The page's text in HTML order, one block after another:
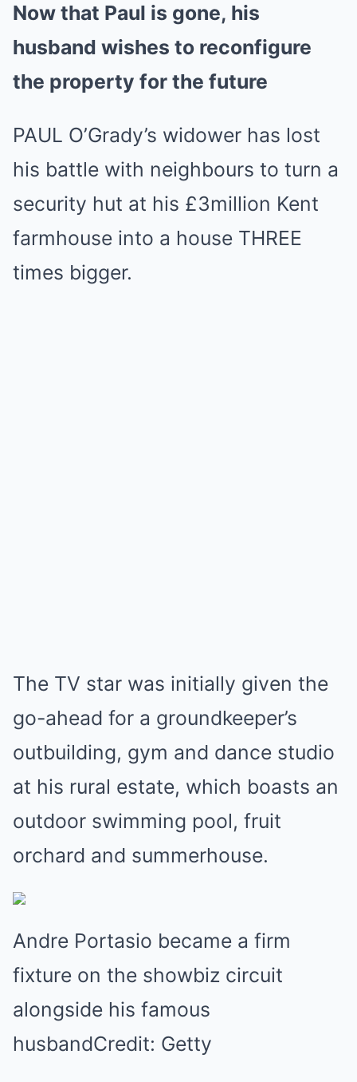
Now that Paul is gone, his
husband wishes to reconfigure
the property for the future
PAUL O’Grady’s widower has lost
his battle with neighbours to turn a
security hut at his £3million Kent
farmhouse into a house THREE
times bigger.
The TV star was initially given the
go-ahead for a groundkeeper’s
outbuilding, gym and dance studio
at his rural estate, which boasts an
outdoor swimming pool, fruit
orchard and summerhouse.
Andre Portasio became a firm
fixture on the showbiz circuit
alongside his famous
husbandCredit: Getty